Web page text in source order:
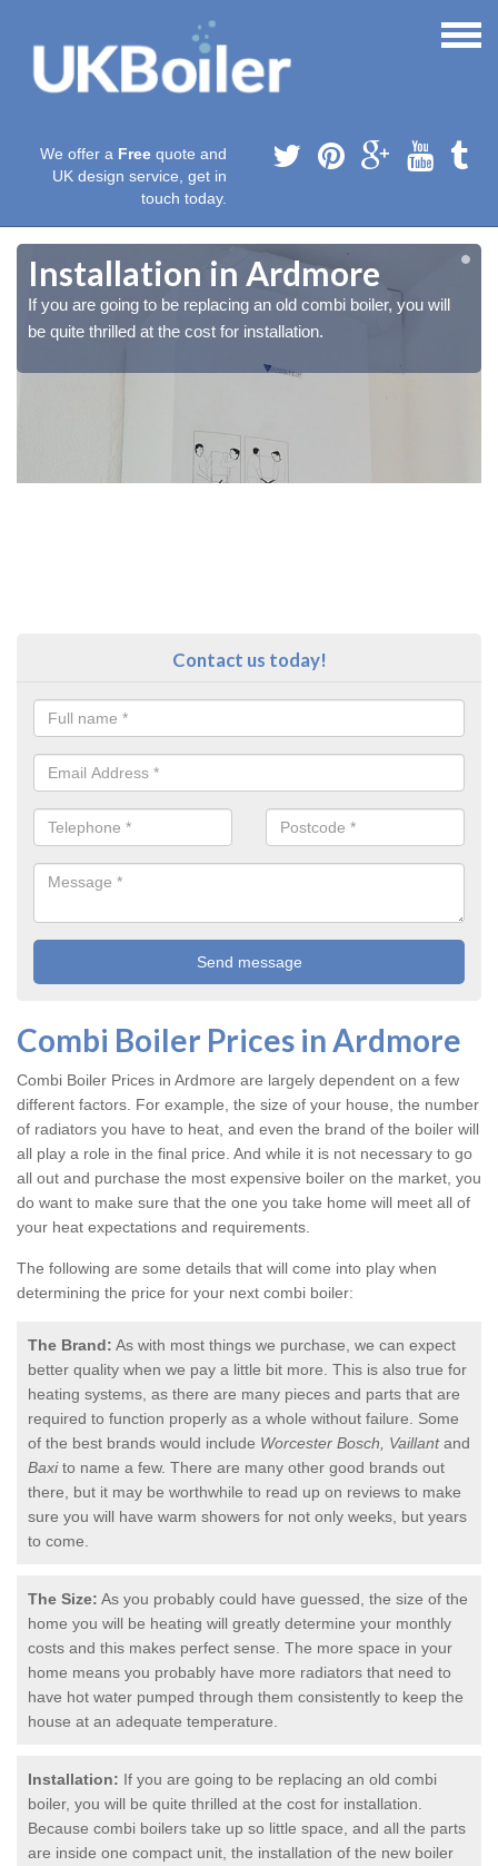
We offer a Free quote and
UK design service, get in
touch today.
Installation in Ardmore
If you are going to be replacing an old combi boiler, you will
be quite thrilled at the cost for installation.
Contact us today!
Combi Boiler Prices in Ardmore
Combi Boiler Prices in Ardmore are largely dependent on a few
different factors. For example, the size of your house, the number
of radiators you have to heat, and even the brand of the boiler will
all play a role in the final price. And while it is not necessary to go
all out and purchase the most expensive boiler on the market, you
do want to make sure that the one you take home will meet all of
your heat expectations and requirements.
The following are some details that will come into play when
determining the price for your next combi boiler:
The Brand: As with most things we purchase, we can expect
better quality when we pay a little bit more. This is also true for
heating systems, as there are many pieces and parts that are
required to function properly as a whole without failure. Some
of the best brands would include Worcester Bosch, Vaillantand
Baxito name a few. There are many other good brands out
there, but it may be worthwhile to read up on reviews to make
sure you will have warm showers for not only weeks, but years
to come.
The Size: As you probably could have guessed, the size of the
home you will be heating will greatly determine your monthly
costs and this makes perfect sense. The more space in your
home means you probably have more radiators that need to
have hot water pumped through them consistently to keep the
house at an adequate temperature.
Installation: If you are going to be replacing an old combi
boiler, you will be quite thrilled at the cost for installation.
Because combi boilers take up so little space, and all the parts
are inside one compact unit, the installation of the new boiler